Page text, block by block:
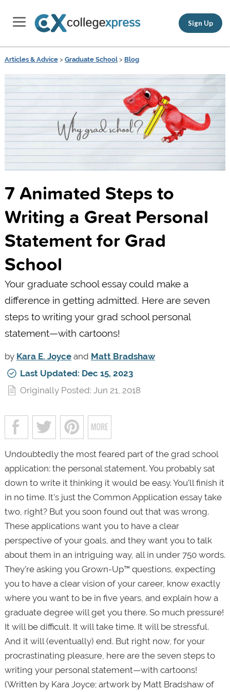
Sign Up
Articles & Advice> Graduate School> Blog
7 Animated Steps to
Writing a Great Personal
Statement for Grad
School
Your graduate school essay could make a
difference in getting admitted. Here are seven
steps to writing your grad school personal
statement—with cartoons!
by Kara E. Joyceand Matt Bradshaw
Last Updated: Dec 15, 2023
Originally Posted: Jun 21, 2018
Undoubtedly the most feared part of the grad school
application: the personal statement. You probably sat
down to write it thinking it would be easy. You’ll finish it
in no time. It’s just the Common Application essay take
two, right? But you soon found out that was wrong.
These applications want you to have a clear
perspective of your goals, and they want you to talk
about them in an intriguing way, all in under 750 words.
They’re asking you Grown-Up™ questions, expecting
you to have a clear vision of your career, know exactly
where you want to be in five years, and explain how a
graduate degree will get you there. So much pressure!
It will be difficult. It will take time. It will be stressful.
And it will (eventually) end. But right now, for your
procrastinating pleasure, here are the seven steps to
writing your personal statement—with cartoons!
(Written by Kara Joyce; artwork by Matt Bradshaw of